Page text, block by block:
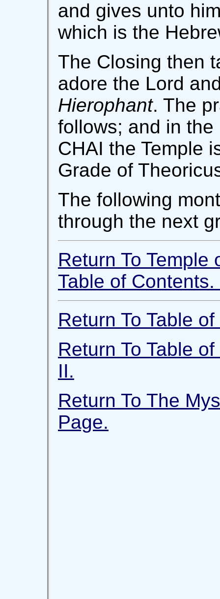
and gives unto
which is the
The Closing then
adore the Lord
Hierophant. The
follows; and in the
CHAI the Temple
Grade of
The following
through the next
Return To Temple
Table of Contents.
Return To Table
Return To Table
II.
Return To The
Page.